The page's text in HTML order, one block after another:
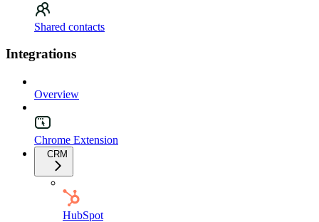
Shared contacts
Integrations
Overview
Chrome Extension
CRM
HubSpot